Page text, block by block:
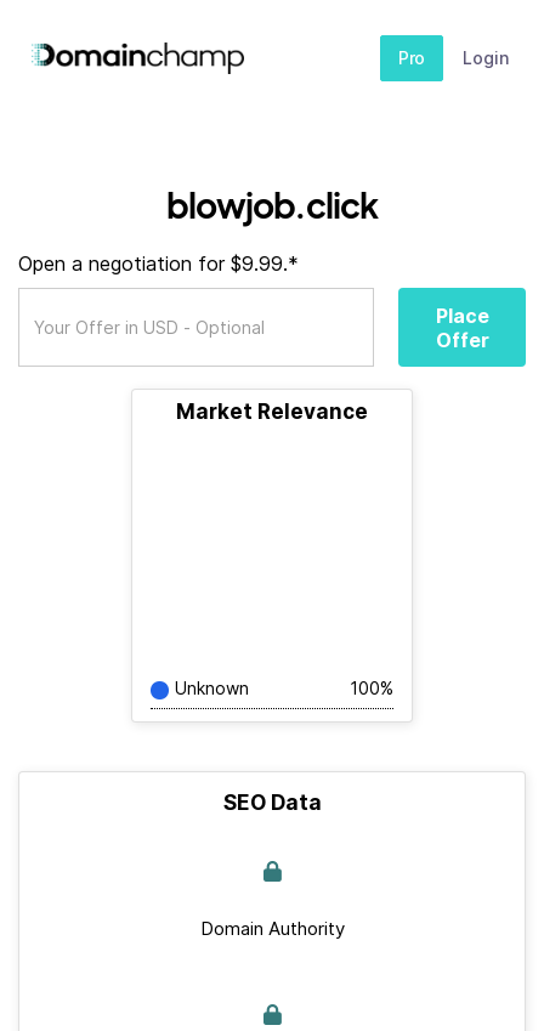
Pro Login
blowjob.click
Open a negotiation for $9.99.*
Place
Offer
Market Relevance
Unknown 100%
SEO Data
Domain Authority